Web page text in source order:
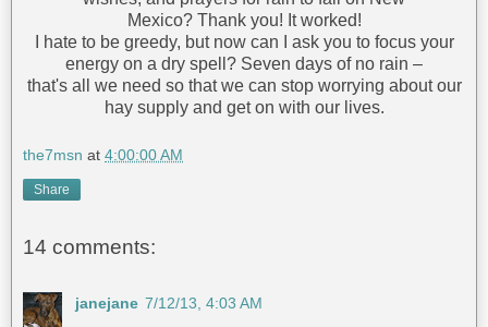
Mexico? Thank you! It worked!
I hate to be greedy, but now can I ask you to focus your
energy on a dry spell? Seven days of no rain –
that's all we need so that we can stop worrying about our
hay supply and get on with our lives.
the7msn at 4:00:00 AM
Share
14 comments:
janejane 7/12/13, 4:03 AM